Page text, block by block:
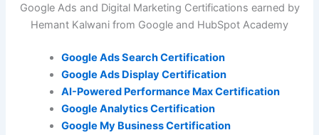
Google Ads and Digital Marketing Certifications earned by
Hemant Kalwani from Google and HubSpot Academy
Google Ads Search Certification
Google Ads Display Certification
AI-Powered Performance Max Certification
Google Analytics Certification
Google My Business Certification